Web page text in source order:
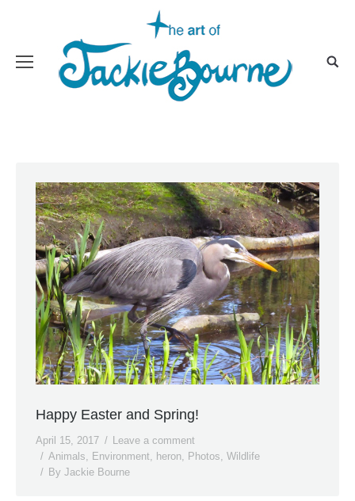
Happy Easter and Spring!
April 15, 2017
Leave a comment
Animals, Environment, heron, Photos, Wildlife
By Jackie Bourne